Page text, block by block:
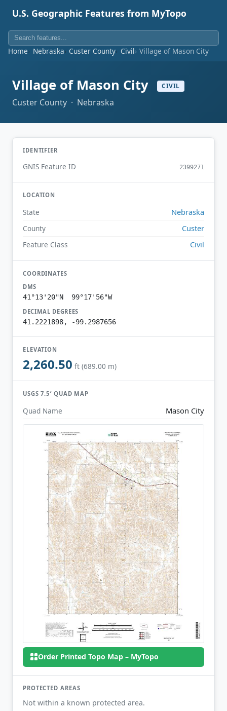
U.S. Geographic Features from MyTopo
Home Nebraska Custer County Civil Village of Mason City
Village of Mason City CIVIL
Custer County · Nebraska
IDENTIFIER
GNIS Feature ID 2399271
LOCATION
State Nebraska
County Custer
Feature Class Civil
COORDINATES
DMS
41°13'20"N 99°17'56"W
DECIMAL DEGREES
41.2221898, -99.2987656
ELEVATION
2,260.50 ft (689.00 m)
USGS 7.5′ QUAD MAP
Quad Name Mason City
Order Printed Topo Map – MyTopo
PROTECTED AREAS
Not within a known protected area.